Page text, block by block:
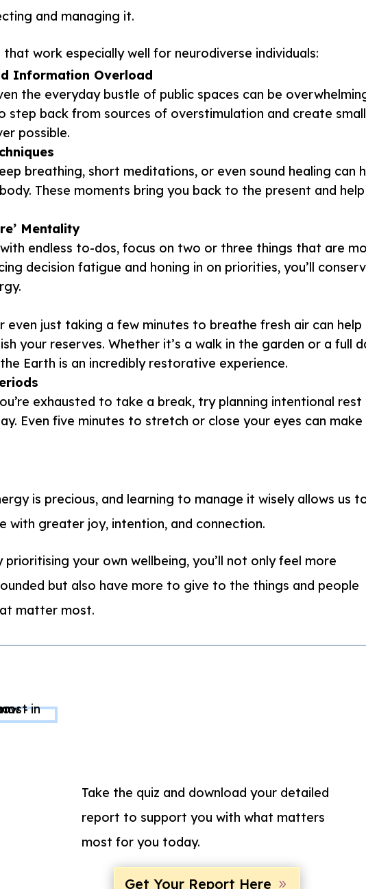
and managing it.
work especially well for neurodiverse individuals:
Information Overload
the everyday bustle of public spaces can be
step back from sources of overstimulation and create small
possible.
breathing, short meditations, or even sound healing can
These moments bring you back to the present and help
Mentality
endless to-dos, focus on two or three things that are
decision fatigue and honing in on priorities, you’ll
even just taking a few minutes to breathe fresh air can help
your reserves. Whether it’s a walk in the garden or a full
Earth is an incredibly restorative experience.
exhausted to take a break, try planning intentional rest
Even five minutes to stretch or close your eyes can make
is precious, and learning to manage it wisely allows us
with greater joy, intention, and connection.
prioritising your own wellbeing, you’ll not only feel more
but also have more to give to the things and people
matter most.
Take the quiz and download your detailed
report to support you with what matters
most for you today.
Get Your Report Here